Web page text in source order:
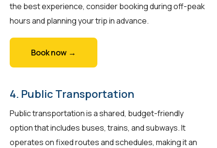
the best experience, consider booking during off-peak
hours and planning your trip in advance.
Book now →
4. Public Transportation
Public transportation is a shared, budget-friendly
option that includes buses, trains, and subways. It
operates on fixed routes and schedules, making it an